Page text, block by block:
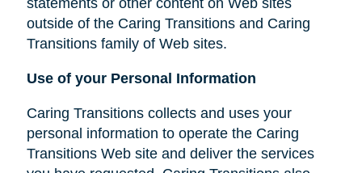
outside of the Caring Transitions and Caring
Transitions family of Web sites.
Use of your Personal Information
Caring Transitions collects and uses your
personal information to operate the Caring
Transitions Web site and deliver the services